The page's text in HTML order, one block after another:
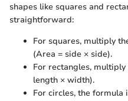
shapes like squares and
straightforward:
For squares, multiply
(Area = side × side).
For rectangles,
length × width).
For circles, the formula